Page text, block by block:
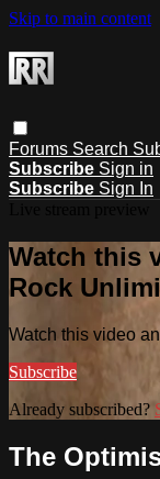
Skip to main content
Forums Search
Subscribe Sign in
Subscribe Sign In
Watch this
Rock
Watch this video
Subscribe
Already subscribed?
The